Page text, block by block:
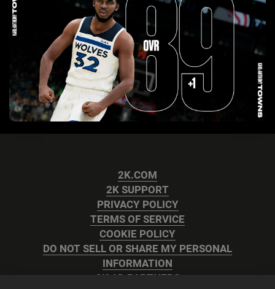
2K.COM
2K SUPPORT
PRIVACY POLICY
TERMS OF SERVICE
COOKIE POLICY
DO NOT SELL OR SHARE MY PERSONAL
INFORMATION
2K AD PARTNERS